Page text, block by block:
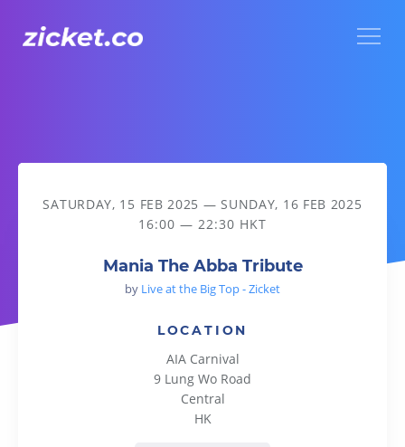
Mania The Abba Tribute
SATURDAY, 15 FEB 2025 —SUNDAY, 16 FEB 2025
16:00 — 22:30 HKT
Mania The Abba Tribute
by Live at the Big Top - Zicket
LOCATION
AIA Carnival
9 Lung Wo Road
Central
HK